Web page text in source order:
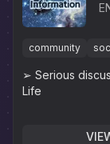
community
➢ Serious
Life